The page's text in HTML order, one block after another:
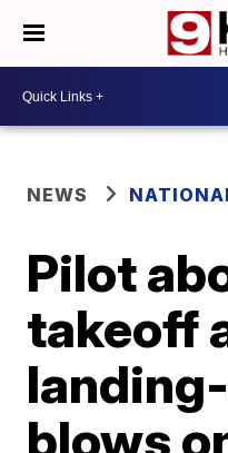
NEWS
Pilot
takeoff
blows